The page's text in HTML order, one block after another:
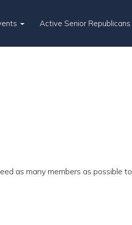
Active Senior Republicans
as many members as possible to